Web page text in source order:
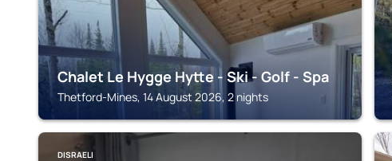
Chalet Le Hygge Hytte - Ski - Golf - Spa
Thetford-Mines, 14 August 2026, 2 nights
DISRAELI